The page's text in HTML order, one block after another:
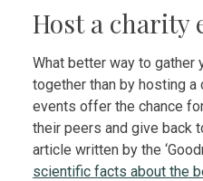
Host a charity
What better way to gather
together than by hosting a
events offer the chance
their peers and give back
article written by the
scientific facts about the